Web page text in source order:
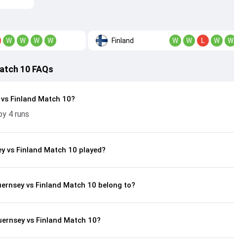
W W W W Finland W W L W W
10 FAQs
Finland Match 10?
4 runs
vs Finland Match 10 played?
vs Finland Match 10 belong to?
vs Finland Match 10?